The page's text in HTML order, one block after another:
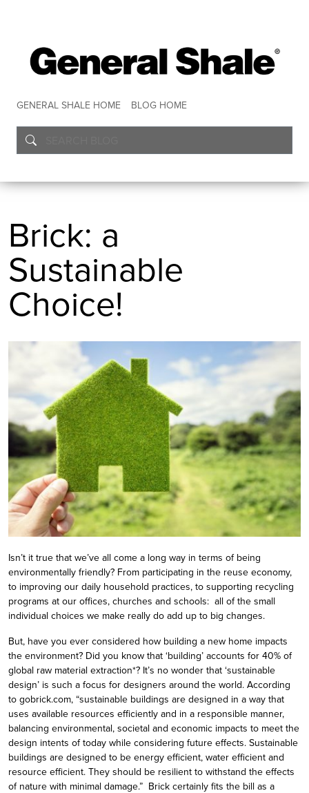
GENERAL SHALE HOME BLOG HOME
Brick: a
Sustainable
Choice!
Isn’t it true that we’ve all come a long way in terms of being
environmentally friendly? From participating in the reuse economy,
to improving our daily household practices, to supporting recycling
programs at our offices, churches and schools: all of the small
individual choices we make really do add up to big changes.
But, have you ever considered how building a new home impacts
the environment? Did you know that ‘building’ accounts for 40% of
global raw material extraction*? It’s no wonder that ‘sustainable
design’ is such a focus for designers around the world. According
to gobrick.com, “sustainable buildings are designed in a way that
uses available resources efficiently and in a responsible manner,
balancing environmental, societal and economic impacts to meet the
design intents of today while considering future effects. Sustainable
buildings are designed to be energy efficient, water efficient and
resource efficient. They should be resilient to withstand the effects
of nature with minimal damage.” Brick certainly fits the bill as a